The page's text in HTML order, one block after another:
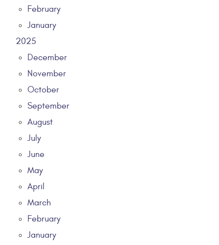
February
January
2025
December
November
October
September
August
July
June
May
April
March
February
January